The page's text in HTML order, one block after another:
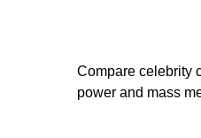
Compare celebrity
power and mass